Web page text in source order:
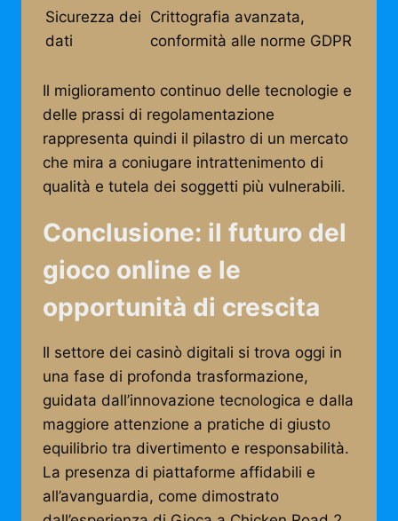
Sicurezza dei
dati
Crittografia avanzata,
conformità alle norme GDPR
Il miglioramento continuo delle tecnologie e
delle prassi di regolamentazione
rappresenta quindi il pilastro di un mercato
che mira a coniugare intrattenimento di
qualità e tutela dei soggetti più vulnerabili.
Conclusione: il futuro del
gioco online e le
opportunità di crescita
Il settore dei casinò digitali si trova oggi in
una fase di profonda trasformazione,
guidata dall’innovazione tecnologica e dalla
maggiore attenzione a pratiche di giusto
equilibrio tra divertimento e responsabilità.
La presenza di piattaforme affidabili e
all’avanguardia, come dimostrato